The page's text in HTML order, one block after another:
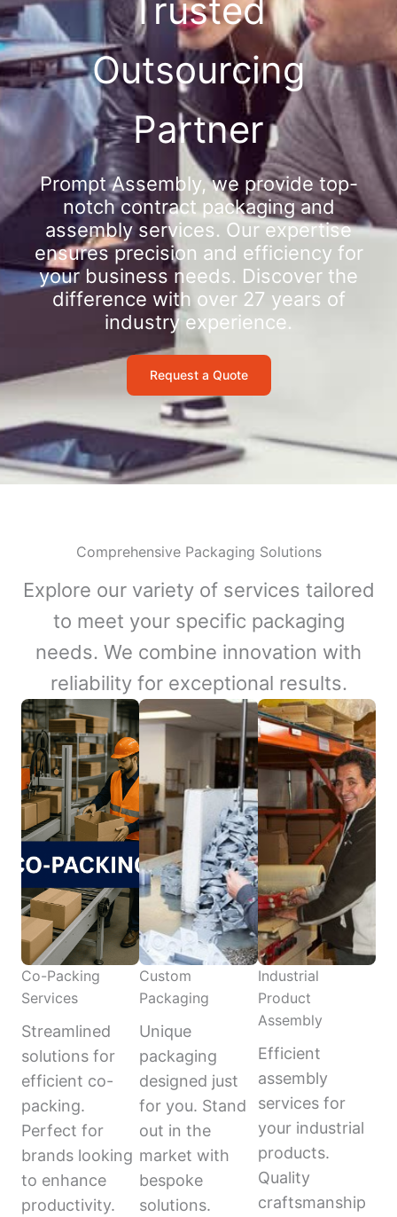
Trusted
Outsourcing
Partner
Prompt Assembly, we provide top-
notch contract packaging and
assembly services. Our expertise
ensures precision and efficiency for
your business needs. Discover the
difference with over 27 years of
industry experience.
Request a Quote
Comprehensive Packaging Solutions
Explore our variety of services tailored
to meet your specific packaging
needs. We combine innovation with
reliability for exceptional results.
Co-Packing
Services
Streamlined
solutions for
efficient co-
packing.
Perfect for
brands looking
to enhance
productivity.
Custom
Packaging
Unique
packaging
designed just
for you. Stand
out in the
market with
bespoke
solutions.
Industrial
Product
Assembly
Efficient
assembly
services for
your industrial
products.
Quality
craftsmanship